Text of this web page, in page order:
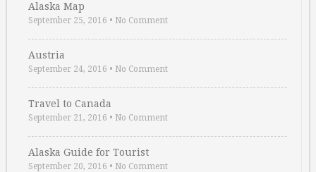
Alaska Map
September 25, 2016 • No Comment
Austria
September 24, 2016 • No Comment
Travel to Canada
September 21, 2016 • No Comment
Alaska Guide for Tourist
September 20, 2016 • No Comment